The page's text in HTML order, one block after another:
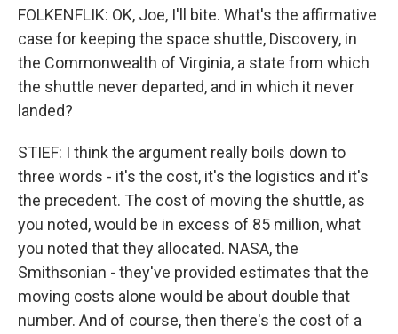
FOLKENFLIK: OK, Joe, I'll bite. What's the affirmative
case for keeping the space shuttle, Discovery, in
the Commonwealth of Virginia, a state from which
the shuttle never departed, and in which it never
landed?
STIEF: I think the argument really boils down to
three words - it's the cost, it's the logistics and it's
the precedent. The cost of moving the shuttle, as
you noted, would be in excess of 85 million, what
you noted that they allocated. NASA, the
Smithsonian - they've provided estimates that the
moving costs alone would be about double that
number. And of course, then there's the cost of a